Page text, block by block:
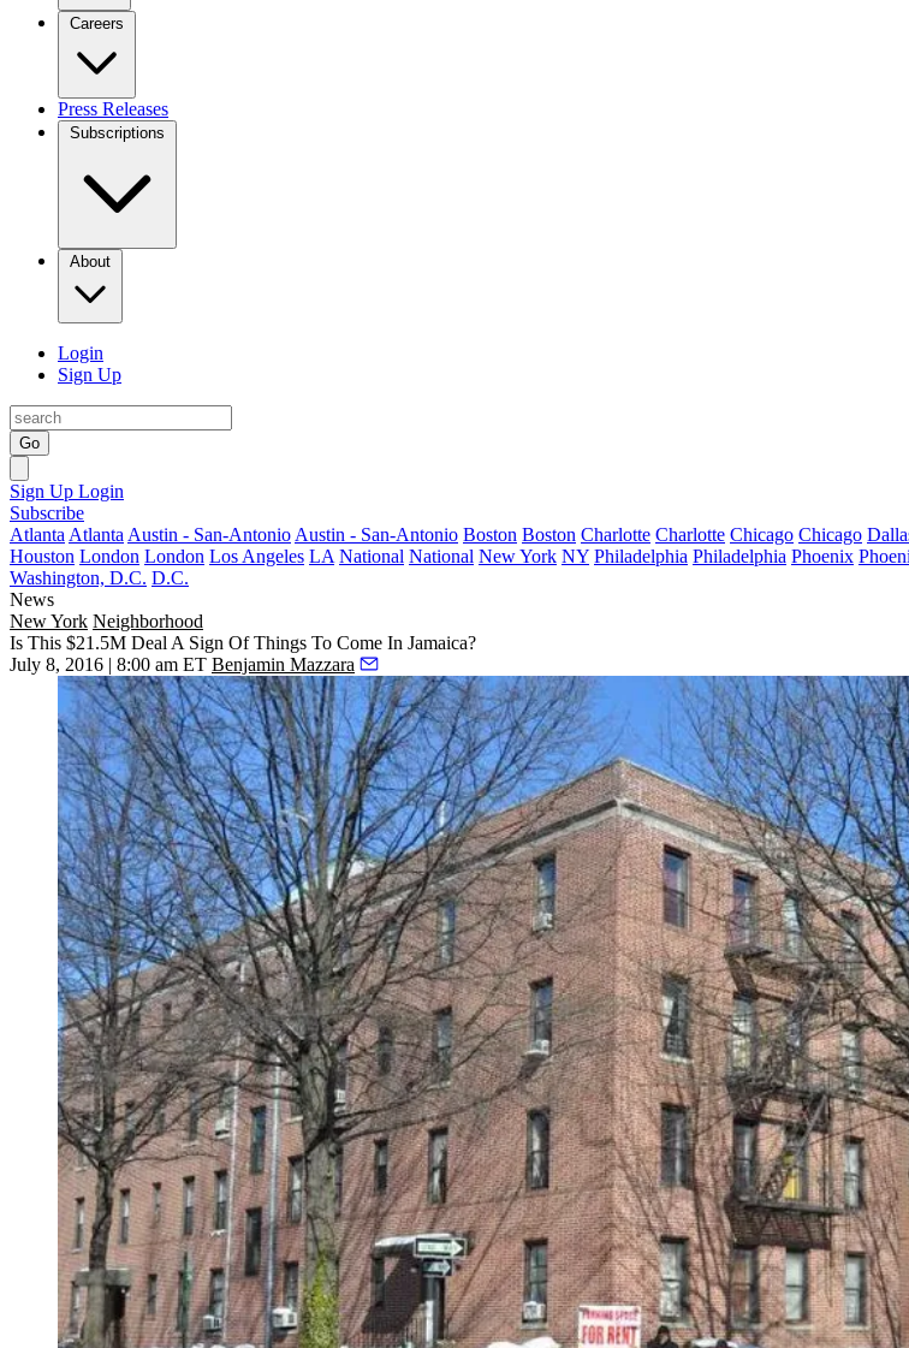
Careers
Press Releases
Subscriptions
About
Login
Sign Up
Go
Sign Up Login
Subscribe
Atlanta Atlanta Austin - San-Antonio Austin - San-Antonio Boston Boston Charlotte Charlotte Chicago Chicago
Houston London London Los Angeles LA National National New York NY Philadelphia Philadelphia Phoenix
Washington, D.C. D.C.
News
New York Neighborhood
Is This $21.5M Deal A Sign Of Things To Come In Jamaica?
July 8, 2016 | 8:00 am ET Benjamin Mazzara